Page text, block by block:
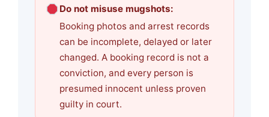
Do not misuse mugshots:
Booking photos and arrest records
can be incomplete, delayed or later
changed. A booking record is not a
conviction, and every person is
presumed innocent unless proven
guilty in court.